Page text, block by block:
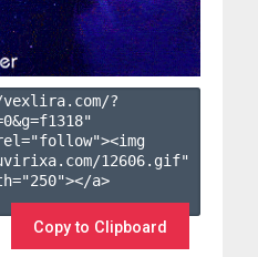
?
0&g=f1318"
12606.gif"
a>
Copy to Clipboard